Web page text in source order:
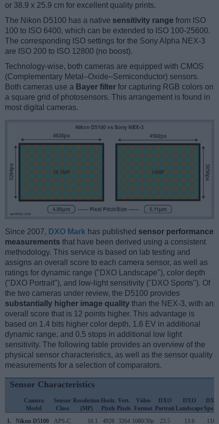
or 38.9 x 25.9 cm for excellent quality prints.
The Nikon D5100 has a native sensitivity range from ISO
100 to ISO 6400, which can be extended to ISO 100-25600.
The corresponding ISO settings for the Sony Alpha NEX-3
are ISO 200 to ISO 12800 (no boost).
Technology-wise, both cameras are equipped with CMOS
(Complementary Metal–Oxide–Semiconductor) sensors.
Both cameras use a Bayer filter for capturing RGB colors on
a square grid of photosensors. This arrangement is found in
most digital cameras.
Since 2007, DXO Mark has published sensor performance
measurements that have been derived using a consistent
methodology. This service is based on lab testing and
assigns an overall score to each camera sensor, as well as
ratings for dynamic range ("DXO Landscape"), color depth
("DXO Portrait"), and low-light sensitivity ("DXO Sports"). Of
the two cameras under review, the D5100 provides
substantially higher image quality than the NEX-3, with an
overall score that is 12 points higher. This advantage is
based on 1.4 bits higher color depth, 1.6 EV in additional
dynamic range, and 0.5 stops in additional low light
sensitivity. The following table provides an overview of the
physical sensor characteristics, as well as the sensor quality
measurements for a selection of comparators.
Sensor Characteristics
Camera
Model
Sensor
Class
Resolution
(MP)
Horiz.
Pixels
Vert.
Pixels
Video
Format
DXO
Portrait
DXO
Landscape
DXO
1.
Nikon D5100 APS-C 16.1 4928 3264 1080/30p 23.5 13.6 1183